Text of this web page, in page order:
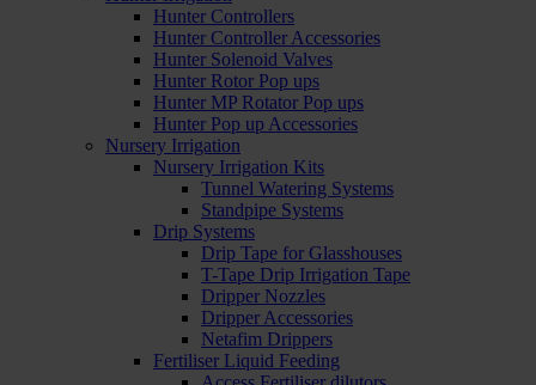
Hunter Controllers
Hunter Controller Accessories
Hunter Solenoid Valves
Hunter Rotor Pop ups
Hunter MP Rotator Pop ups
Hunter Pop up Accessories
Nursery Irrigation
Nursery Irrigation Kits
Tunnel Watering Systems
Standpipe Systems
Drip Systems
Drip Tape for Glasshouses
T-Tape Drip Irrigation Tape
Dripper Nozzles
Dripper Accessories
Netafim Drippers
Fertiliser Liquid Feeding